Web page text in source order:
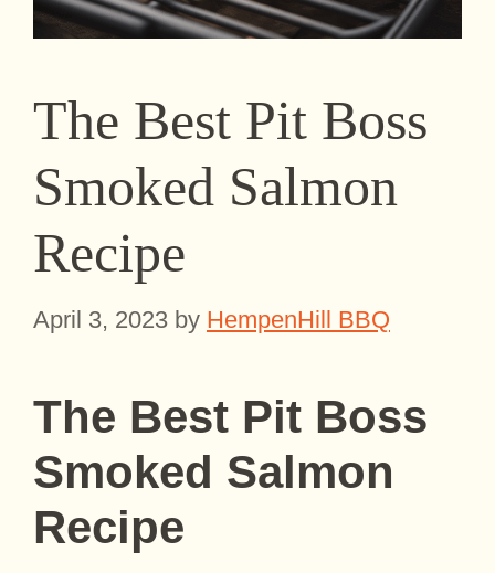
The Best Pit Boss
Smoked Salmon
Recipe
April 3, 2023 by HempenHill BBQ
The Best Pit Boss
Smoked Salmon
Recipe